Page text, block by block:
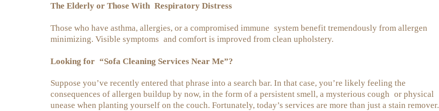
The Elderly or Those With Respiratory Distress
Those who have asthma, allergies, or a compromised immune system benefit tremendously from allergen
minimizing. Visible symptoms and comfort is improved from clean upholstery.
Looking for “Sofa Cleaning Services Near Me”?
Suppose you’ve recently entered that phrase into a search bar. In that case, you’re likely feeling the
consequences of allergen buildup by now, in the form of a persistent smell, a mysterious cough or physical
unease when planting yourself on the couch. Fortunately, today’s services are more than just a stain remover.